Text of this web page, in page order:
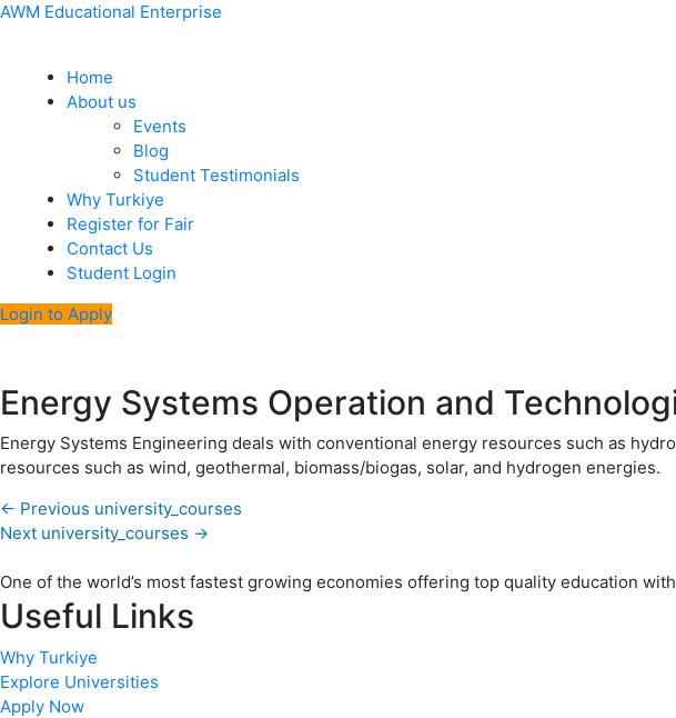
Skip
AWM Educational Enterprise
Menu
Home
About us
Events
Blog
Student Testimonials
Why Turkiye
Register for Fair
Contact Us
Student Login
Login to Apply
Energy Systems Operation and
Energy Systems Engineering deals with conventional energy resources such as
resources such as wind, geothermal, biomass/biogas, solar, and hydrogen energies.
Post
← Previous university_courses
Next university_courses →
One of the world’s most fastest growing economies offering top quality education
Useful Links
Why Turkiye
Explore Universities
Apply Now